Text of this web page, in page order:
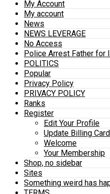
My Account
My account
News
NEWS LEVERAGE
No Access
Police Arrest Father for
POLITICS
Popular
Privacy Policy
PRIVACY POLICY
Ranks
Register
Edit Your Profile
Update Billing Card
Welcome
Your Membership
Shop, no sidebar
Sites
Something weird has